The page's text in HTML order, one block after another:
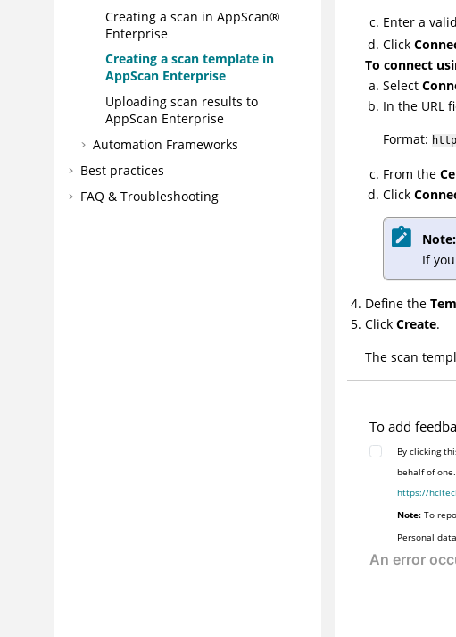
Creating a scan in AppScan®
Enterprise
Creating a scan template in
AppScan Enterprise
Uploading scan results to
AppScan Enterprise
Automation Frameworks
Best practices
FAQ & Troubleshooting
Enter a
Click
To connect
Select
In the URL
Format:
From the
Click
Note:
If
Define the
ClickCreate.
The scan
To add
By clicking
behalf of
https://
Note: To
Personal